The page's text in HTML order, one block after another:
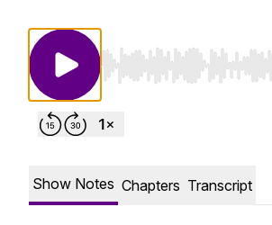
Use Left/Right to seek,
Show Notes Chapters Transcript